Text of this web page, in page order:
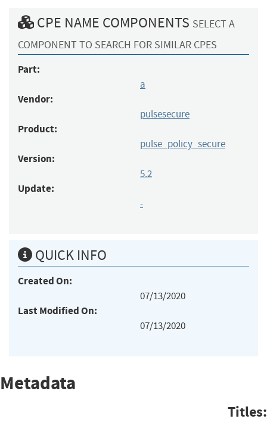
CPE NAME COMPONENTS SELECT A
COMPONENT TO SEARCH FOR SIMILAR CPES
Part:
a
Vendor:
pulsesecure
Product:
pulse_policy_secure
Version:
5.2
Update:
-
QUICK INFO
Created On:
07/13/2020
Last Modified On:
07/13/2020
Metadata
Titles: